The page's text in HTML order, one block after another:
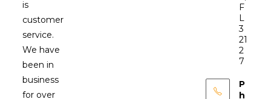
is
customer
service.
We have
been in
business
for over
F
L
3
21
2
7
P
h